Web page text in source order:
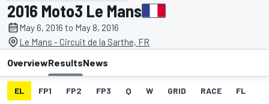
2016 Moto3 Le Mans
May 6, 2016 to May 8, 2016
Le Mans - Circuit de la Sarthe, FR
OverviewResultsNews
EL FP1 FP2 FP3 Q W GRID RACE FL